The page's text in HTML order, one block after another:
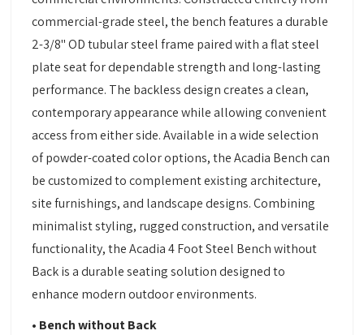
commercial-grade steel, the bench features a durable
2-3/8" OD tubular steel frame paired with a flat steel
plate seat for dependable strength and long-lasting
performance. The backless design creates a clean,
contemporary appearance while allowing convenient
access from either side. Available in a wide selection
of powder-coated color options, the Acadia Bench can
be customized to complement existing architecture,
site furnishings, and landscape designs. Combining
minimalist styling, rugged construction, and versatile
functionality, the Acadia 4 Foot Steel Bench without
Back is a durable seating solution designed to
enhance modern outdoor environments.
• Bench without Back